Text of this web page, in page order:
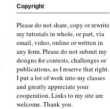
Copyright
Please do not share, copy or rewrite
my tutorials in whole, or part, via
email, video, online or written in
any form. Please do not submit my
designs for contests, challenges or
publications, as I reserve that right.
I put a lot of work into my classes
and greatly appreciate your
cooperation. Links to my site are
welcome. Thank you.